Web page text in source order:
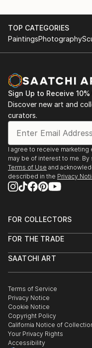
TOP CATEGORIES
PaintingsPhotography
Sign Up to Receive
Discover new art and
curators.
I agree to receive marketing
may be of interest to me.
Terms of Use and
described in the Privacy
FOR COLLECTORS
Help Center
Commissions
Gift Card
FOR THE TRADE
Trade Program
Healthcare
Multi Family & Residential
Contact Art Consultant
SAATCHI ART
The Other Art Fair
Sell on Saatchi Art
Affiliate Program
Careers
Contact Support
Terms of Service
Privacy Notice
Cookie Notice
Copyright Policy
California Notice of
Your Privacy Rights
Accessibility